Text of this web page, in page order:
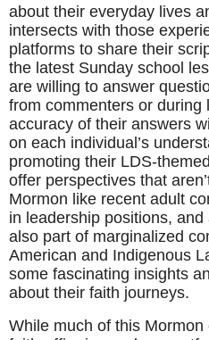
about their everyday lives
intersects with those
platforms to share their
the latest Sunday school
are willing to answer
from commenters or during
accuracy of their answers
on each individual’s
promoting their LDS-
offer perspectives that
Mormon like recent adult
in leadership positions,
also part of marginalized
American and Indigenous
some fascinating insights
about their faith journeys.
While much of this